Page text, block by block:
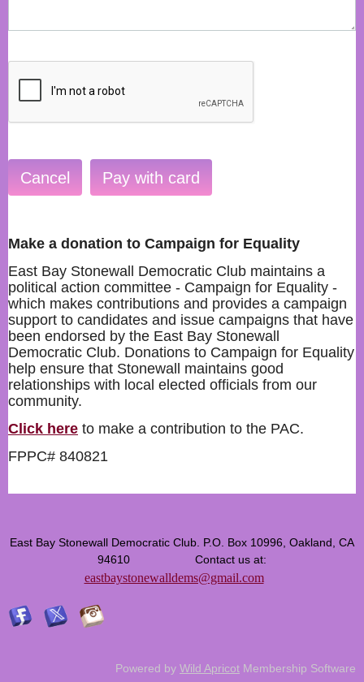
Make a donation to Campaign for Equality
East Bay Stonewall Democratic Club maintains a
political action committee - Campaign for Equality -
which makes contributions and provides a campaign
support to candidates and issue campaigns that have
been endorsed by the East Bay Stonewall
Democratic Club. Donations to Campaign for Equality
help ensure that Stonewall maintains good
relationships with local elected officials from our
community.
Click here to make a contribution to the PAC.
FPPC# 840821
East Bay Stonewall Democratic Club. P.O. Box 10996, Oakland, CA
94610 Contact us at:
eastbaystonewalldems@gmail.com
Powered by Wild Apricot Membership Software